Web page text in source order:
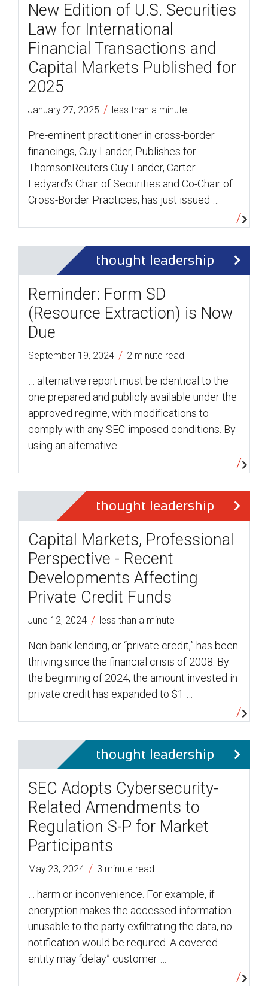
New Edition of U.S. Securities
Law for International
Financial Transactions and
Capital Markets Published for
2025
January 27, 2025 / less than a minute
Pre-eminent practitioner in cross-border
financings, Guy Lander, Publishes for
ThomsonReuters Guy Lander, Carter
Ledyard’s Chair of Securities and Co-Chair of
Cross-Border Practices, has just issued …
thought leadership
Reminder: Form SD
(Resource Extraction) is Now
Due
September 19, 2024 / 2 minute read
… alternative report must be identical to the
one prepared and publicly available under the
approved regime, with modifications to
comply with any SEC-imposed conditions. By
using an alternative …
thought leadership
Capital Markets, Professional
Perspective - Recent
Developments Affecting
Private Credit Funds
June 12, 2024 / less than a minute
Non-bank lending, or “private credit,” has been
thriving since the financial crisis of 2008. By
the beginning of 2024, the amount invested in
private credit has expanded to $1 …
thought leadership
SEC Adopts Cybersecurity-
Related Amendments to
Regulation S-P for Market
Participants
May 23, 2024 / 3 minute read
… harm or inconvenience. For example, if
encryption makes the accessed information
unusable to the party exfiltrating the data, no
notification would be required. A covered
entity may “delay” customer …